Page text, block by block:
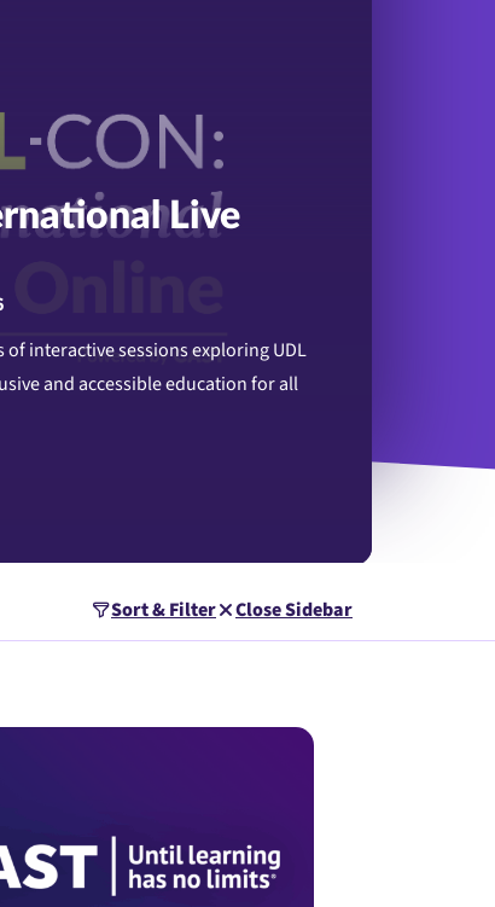
Live
interactive sessions exploring UDL
and accessible education for all
Live Online
Sort & Filter Close Sidebar